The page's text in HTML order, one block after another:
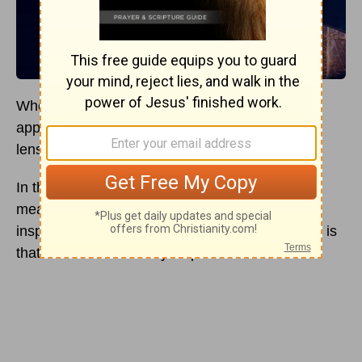
When we dive into the Bible, the orthodox
approach has been to view the text through the
lens of verbal plenaryinspiration.
In the simplest terms, verbal plenaryinspiration
means that everything in the Bible is true and
inspired by God. The historic view of the church is
that the Bible is divinely inspired and inerrant.